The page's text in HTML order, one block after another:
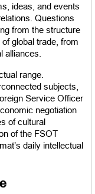
ideas, and events
Questions
from the structure
global trade, from
alliances.
range.
subjects,
Service Officer
negotiation
of cultural
of the FSOT
daily intellectual